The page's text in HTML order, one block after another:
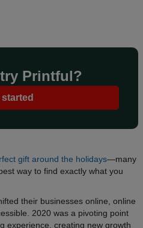
Printful?
started
gift around the holidays—many
way to find exactly what you
their businesses online, online
2020 was a pivoting point
experience, creating new growth